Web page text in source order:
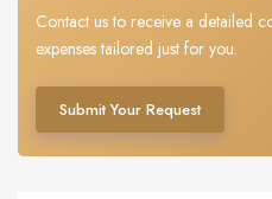
Contact us to receive a detailed
expenses tailored just for you.
Submit Your Request